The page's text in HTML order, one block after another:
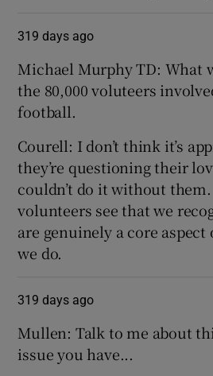
319 days ago
Michael Murphy TD: What
the 80,000 voluteers
football.
Courell: I don’t think it’s
they’re questioning their
couldn’t do it without
volunteers see that we
are genuinely a core
we do.
319 days ago
Mullen: Talk to me about
issue you have...